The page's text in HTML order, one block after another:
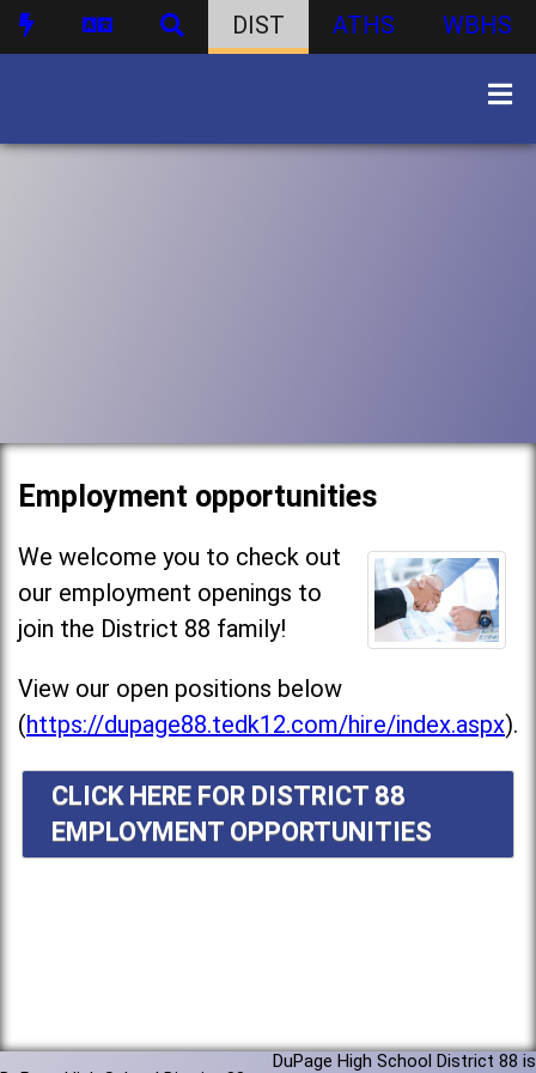
DIST ATHS WBHS
Employment opportunities
We welcome you to check out
our employment openings to
join the District 88 family!
View our open positions below
(https://dupage88.tedk12.com/hire/index.aspx).
CLICK HERE FOR DISTRICT 88
EMPLOYMENT OPPORTUNITIES
DuPage High School District 88 is